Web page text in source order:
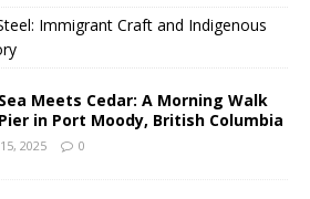
Immigrant Craft and Indigenous
Meets Cedar: A Morning Walk
in Port Moody, British Columbia
2025 0